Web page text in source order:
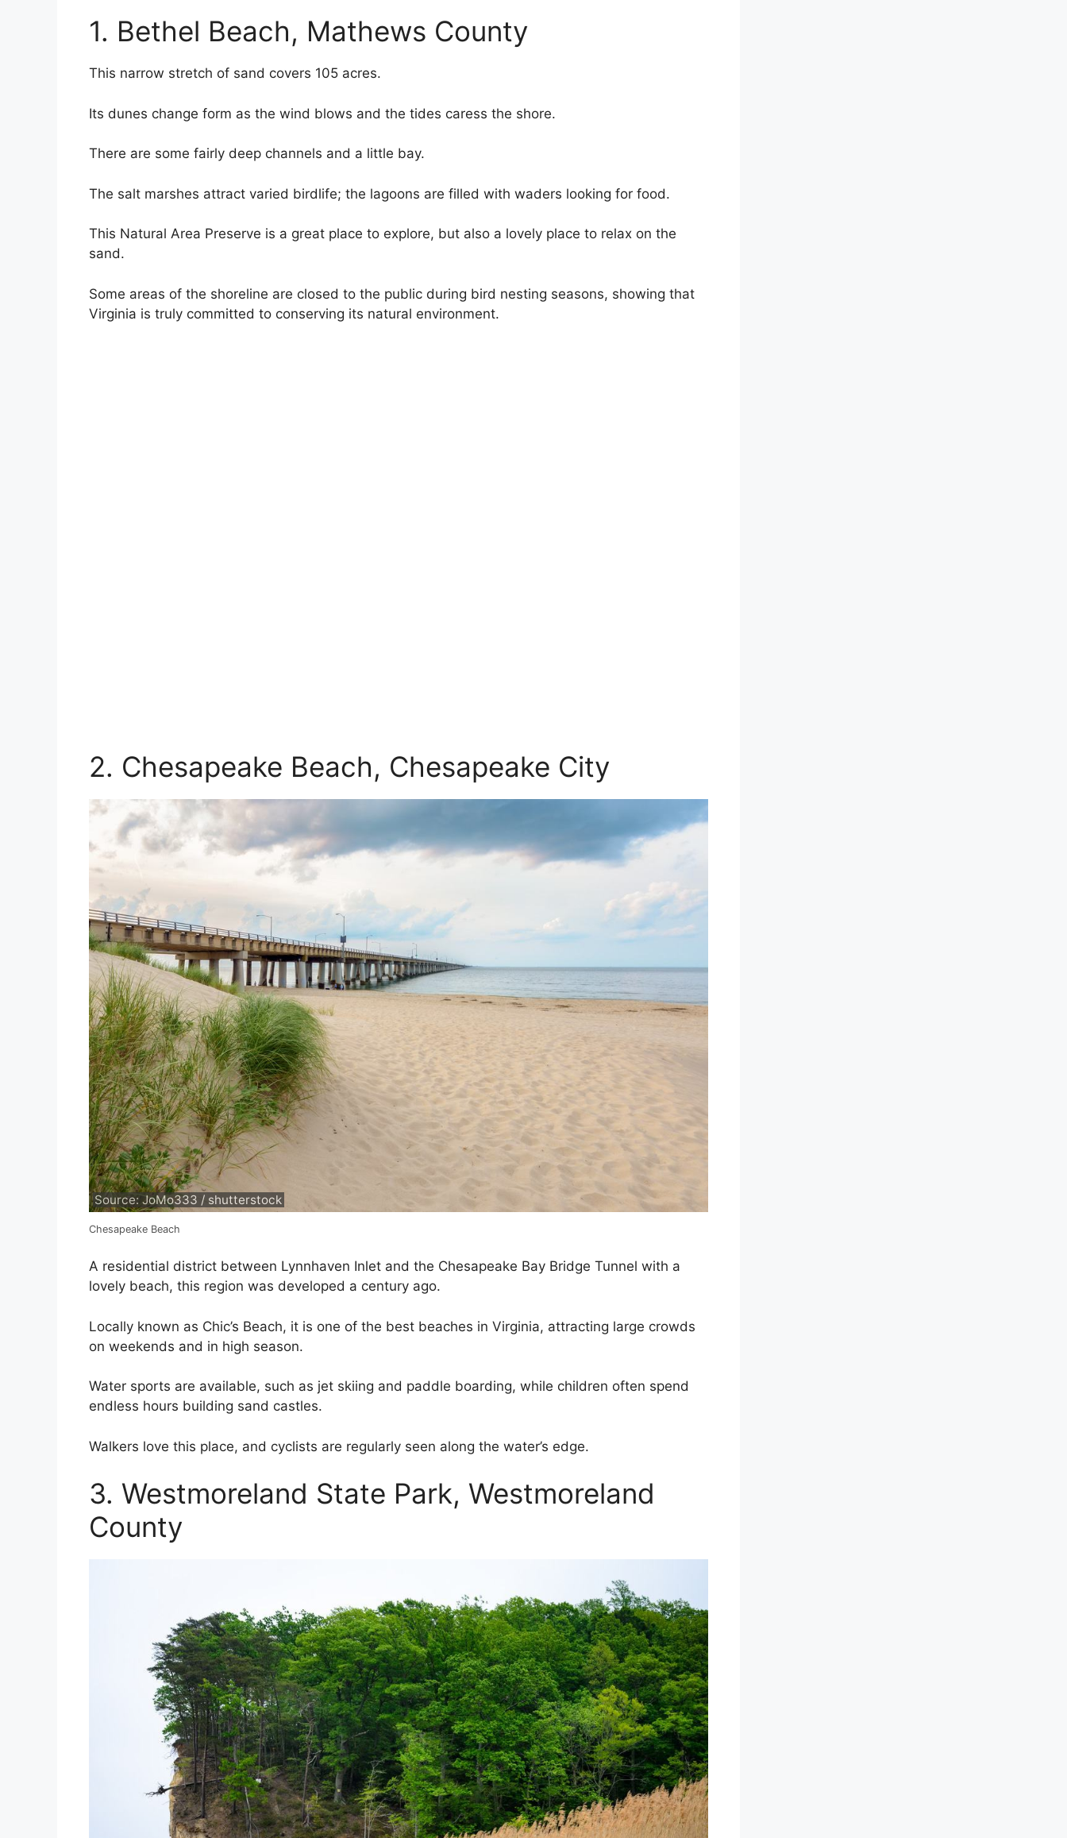
1. Bethel Beach, Mathews County
This narrow stretch of sand covers 105 acres.
Its dunes change form as the wind blows and the tides caress the shore.
There are some fairly deep channels and a little bay.
The salt marshes attract varied birdlife; the lagoons are filled with waders looking for food.
This Natural Area Preserve is a great place to explore, but also a lovely place to relax on the
sand.
Some areas of the shoreline are closed to the public during bird nesting seasons, showing that
Virginia is truly committed to conserving its natural environment.
2. Chesapeake Beach, Chesapeake City
Source: JoMo333 / shutterstock
Chesapeake Beach
A residential district between Lynnhaven Inlet and the Chesapeake Bay Bridge Tunnel with a
lovely beach, this region was developed a century ago.
Locally known as Chic’s Beach, it is one of the best beaches in Virginia, attracting large crowds
on weekends and in high season.
Water sports are available, such as jet skiing and paddle boarding, while children often spend
endless hours building sand castles.
Walkers love this place, and cyclists are regularly seen along the water’s edge.
3. Westmoreland State Park, Westmoreland
County